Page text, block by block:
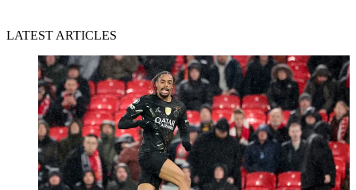
LATEST ARTICLES